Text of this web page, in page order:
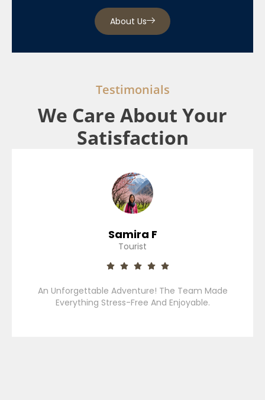
About Us
Testimonials
We Care About Your
Satisfaction
Samira F
Tourist
An Unforgettable Adventure! The Team Made
Everything Stress-Free And Enjoyable.